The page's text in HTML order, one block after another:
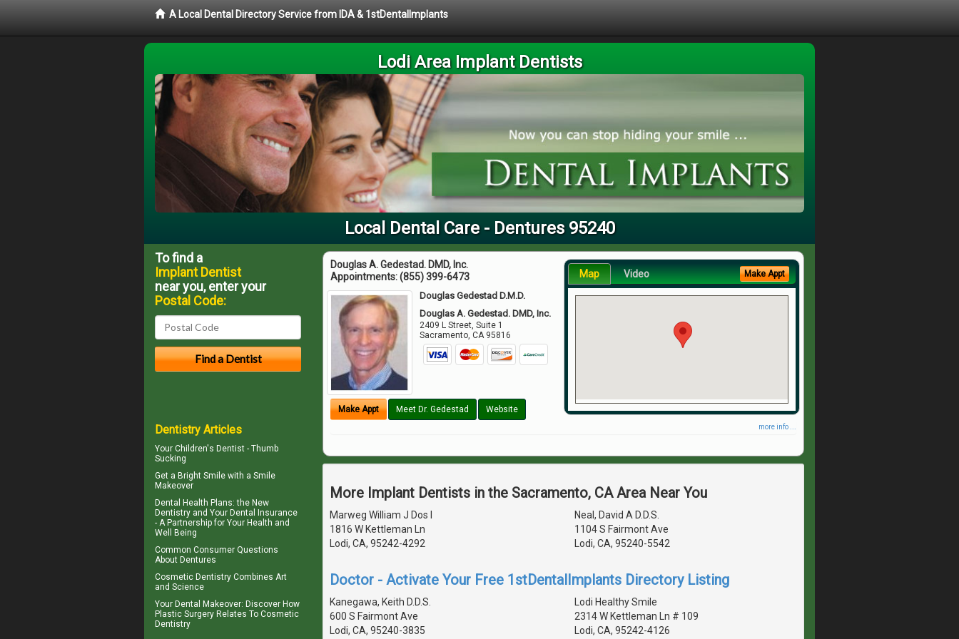
A Local Dental Directory Service from IDA & 1stDentalImplants
Lodi Area Implant Dentists
Local Dental Care - Dentures 95240
Douglas A. Gedestad. DMD, Inc.
Appointments:(855) 399-6473
Douglas Gedestad D.M.D.
Douglas A. Gedestad. DMD, Inc.
2409 L Street, Suite 1
Sacramento ,CA 95816
Make Appt Meet Dr. Gedestad Website
Map Video Make Appt
more info ...
More Implant Dentists in the Sacramento, CA Area Near You
Marweg William J Dos I
1816 W Kettleman Ln
Lodi, CA, 95242-4292
Neal, David A D.D.S.
1104 S Fairmont Ave
Lodi, CA, 95240-5542
Doctor - Activate Your Free 1stDentalImplants Directory Listing
Kanegawa, Keith D.D.S.
600 S Fairmont Ave
Lodi, CA, 95240-3835
Lodi Healthy Smile
2314 W Kettleman Ln # 109
Lodi, CA, 95242-4126
To find a
Implant Dentist
near you, enter your
Postal Code:
Dentistry Articles
Your Children's Dentist - Thumb
Sucking
Get a Bright Smile with a Smile
Makeover
Dental Health Plans: the New
Dentistry and Your Dental Insurance
- A Partnership for Your Health and
Well Being
Common Consumer Questions
About Dentures
Cosmetic Dentistry Combines Art
and Science
Your Dental Makeover: Discover How
Plastic Surgery Relates To Cosmetic
Dentistry